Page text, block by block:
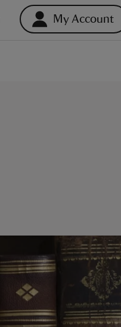
My Account